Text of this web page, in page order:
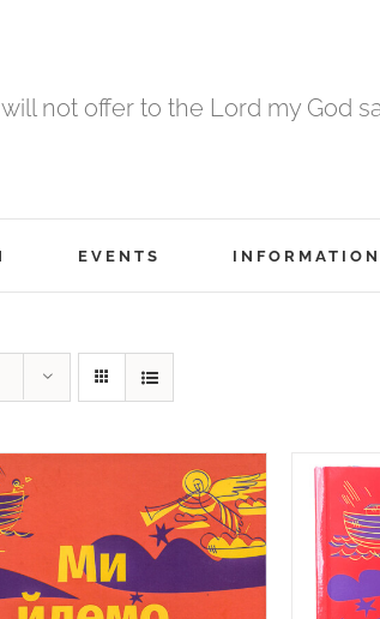
will not offer to the Lord my God
EVENTS INFORMATION